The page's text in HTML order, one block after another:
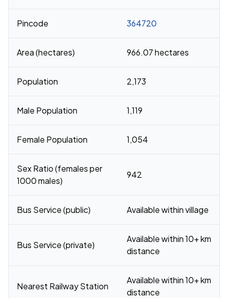
Pincode 364720
Area (hectares) 966.07 hectares
Population 2,173
Male Population 1,119
Female Population 1,054
Sex Ratio (females per
1000 males)
942
Bus Service (public) Available within village
Bus Service (private)
Available within 10+ km
distance
Nearest Railway Station
Available within 10+ km
distance